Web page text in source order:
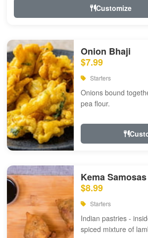
Customize
Onion Bhaji
$7.99
Starters
Onions bound
pea flour.
Kema
$8.99
Starters
Indian pastries -
spiced mixture of